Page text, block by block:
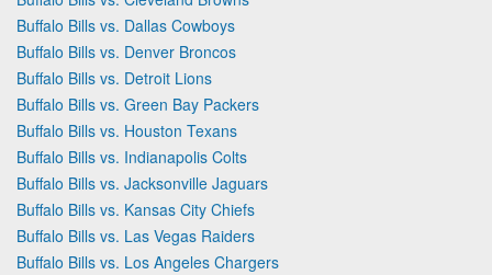
Buffalo Bills vs. Dallas Cowboys
Buffalo Bills vs. Denver Broncos
Buffalo Bills vs. Detroit Lions
Buffalo Bills vs. Green Bay Packers
Buffalo Bills vs. Houston Texans
Buffalo Bills vs. Indianapolis Colts
Buffalo Bills vs. Jacksonville Jaguars
Buffalo Bills vs. Kansas City Chiefs
Buffalo Bills vs. Las Vegas Raiders
Buffalo Bills vs. Los Angeles Chargers